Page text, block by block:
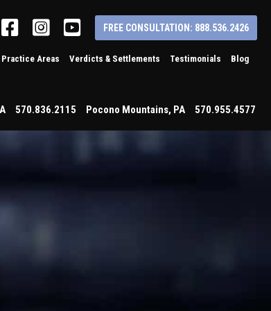
FacebookInstagram
YouTube
FREE CONSULTATION: 888.536.2426
Practice Areas Verdicts & Settlements Testimonials Blog
570.836.2115 Pocono Mountains, PA 570.955.4577